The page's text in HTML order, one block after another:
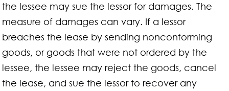
the lessee may sue the lessor for damages. The
measure of damages can vary. If a lessor
breaches the lease by sending nonconforming
goods, or goods that were not ordered by the
lessee, the lessee may reject the goods, cancel
the lease, and sue the lessor to recover any